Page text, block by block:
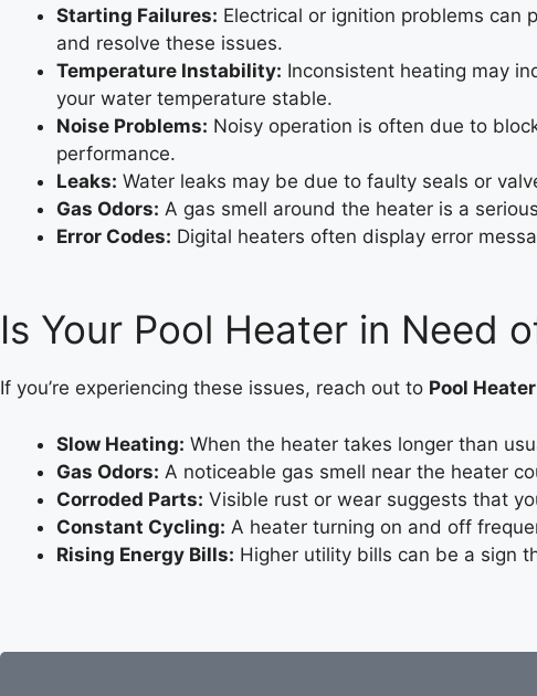
Starting Failures: Electrical or ignition problems can
and resolve these issues.
Temperature Instability: Inconsistent heating may
your water temperature stable.
Noise Problems: Noisy operation is often due to
performance.
Leaks: Water leaks may be due to faulty seals or
Gas Odors: A gas smell around the heater is a
Error Codes: Digital heaters often display error
Is Your Pool Heater in Need
If you’re experiencing these issues, reach out to Pool
Slow Heating: When the heater takes longer than
Gas Odors: A noticeable gas smell near the heater
Corroded Parts: Visible rust or wear suggests that
Constant Cycling: A heater turning on and off
Rising Energy Bills: Higher utility bills can be a sign